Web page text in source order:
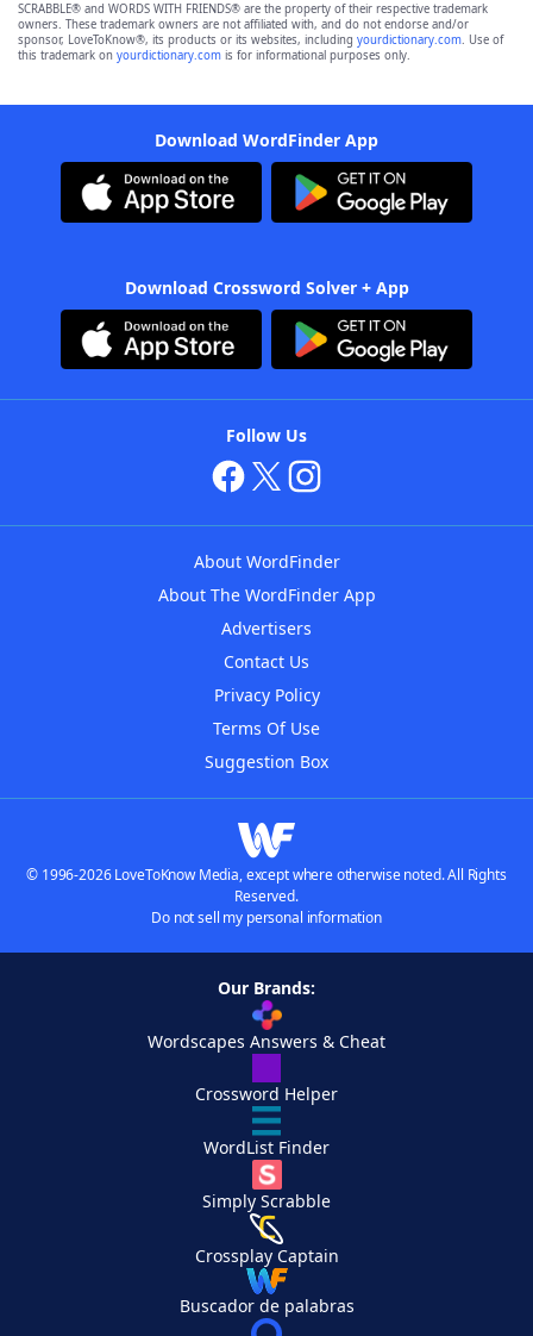
SCRABBLE® and WORDS WITH FRIENDS® are the property of their respective trademark
owners. These trademark owners are not affiliated with, and do not endorse and/or
sponsor, LoveToKnow®, its products or its websites, including yourdictionary.com. Use of
this trademark on yourdictionary.com is for informational purposes only.
Download WordFinder App
Download Crossword Solver + App
Follow Us
About WordFinder
About The WordFinder App
Advertisers
Contact Us
Privacy Policy
Terms Of Use
Suggestion Box
© 1996-2026 LoveToKnow Media, except where otherwise noted. All Rights
Reserved.
Do not sell my personal information
Our Brands:
Wordscapes Answers & Cheat
Crossword Helper
WordList Finder
Simply Scrabble
Crossplay Captain
Buscador de palabras